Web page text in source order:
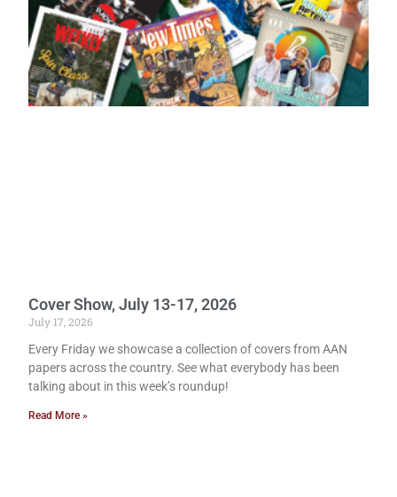
Cover Show, July 13-17, 2026
July 17, 2026
Every Friday we showcase a collection of covers from AAN
papers across the country. See what everybody has been
talking about in this week’s roundup!
Read More »